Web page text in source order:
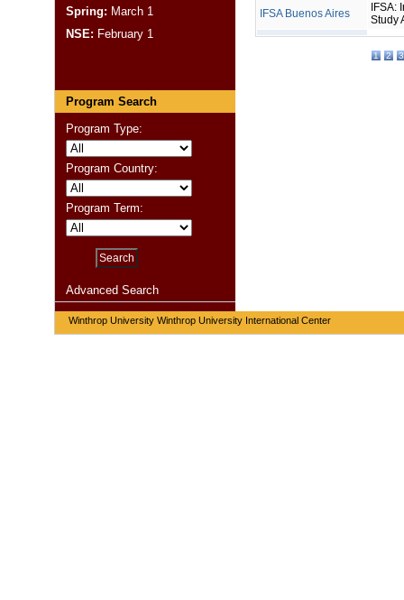
Spring: March 1
NSE: February 1
Program Search
Program Type:
Program Country:
Program Term:
Advanced Search
IFSA Buenos Aires
IFSA:
Study
1 2 3
Winthrop University Winthrop University International Center